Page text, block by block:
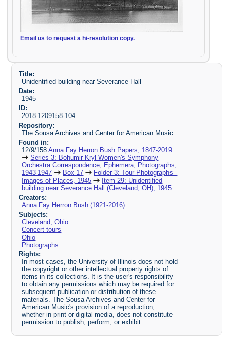
Email us to request a hi-resolution copy.
Title:
Unidentified building near Severance Hall
Date:
1945
ID:
2018-1209158-104
Repository:
The Sousa Archives and Center for American Music
Found in:
12/9/158Anna Fay Herron Bush Papers, 1847-2019
Series 3: Bohumir Kryl Women's Symphony
Orchestra Correspondence, Ephemera, Photographs,
1943-1947
Box 17
Folder 3: Tour Photographs -
Images of Places, 1945
Item 29: Unidentified
building near Severance Hall (Cleveland, OH), 1945
Creators:
Anna Fay Herron Bush (1921-2016)
Subjects:
Cleveland, Ohio
Concert tours
Ohio
Photographs
Rights:
In most cases, the University of Illinois does not hold
the copyright or other intellectual property rights of
items in its collections. It is the user's responsibility
to obtain any permissions which may be required for
subsequent publication or distribution of these
materials. The Sousa Archives and Center for
American Music's provision of a reproduction,
whether in print or digital media, does not constitute
permission to publish, perform, or exhibit.